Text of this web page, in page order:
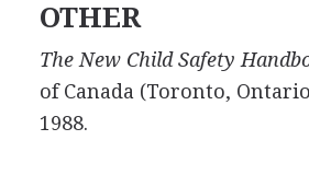
OTHER
The New Child Safety
of Canada (Toronto,
1988.